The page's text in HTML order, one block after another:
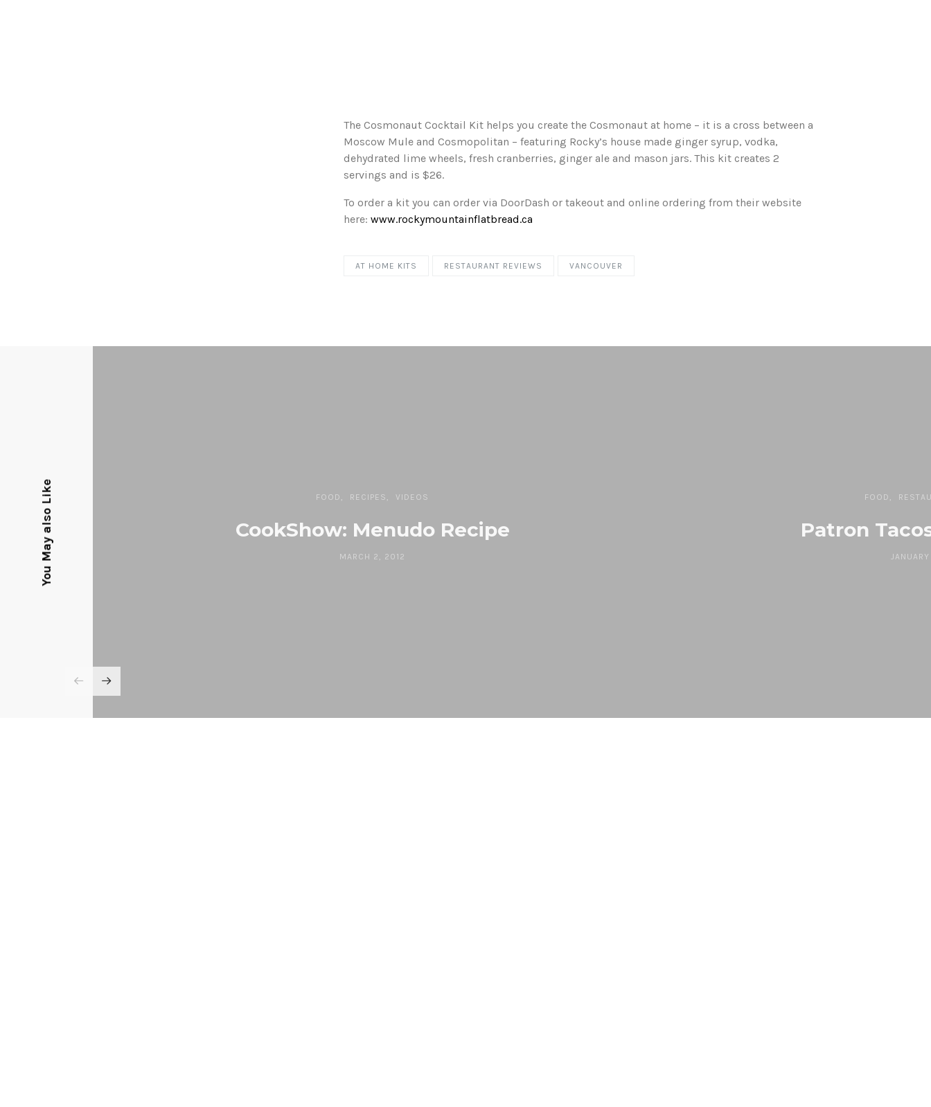
The Cosmonaut Cocktail Kit helps you create the Cosmonaut at home – it is a cross between a
Moscow Mule and Cosmopolitan – featuring Rocky’s house made ginger syrup, vodka,
dehydrated lime wheels, fresh cranberries, ginger ale and mason jars. This kit creates 2
servings and is $26.
To order a kit you can order via DoorDash or takeout and online ordering from their website
here: www.rockymountainflatbread.ca
AT HOME KITS RESTAURANT REVIEWS VANCOUVER
You May also Like FOOD RECIPES VIDEOS
CookShow: Menudo Recipe
MARCH 2, 2012
FOOD
Patron